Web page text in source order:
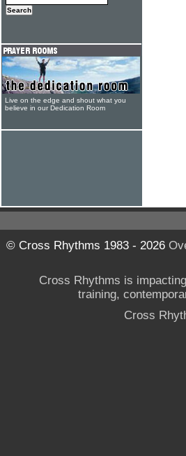
Live on the edge and shout what you
believe in our Dedication Room
© Cross Rhythms 1983 - 2026
Cross Rhythms is
training,
Cross